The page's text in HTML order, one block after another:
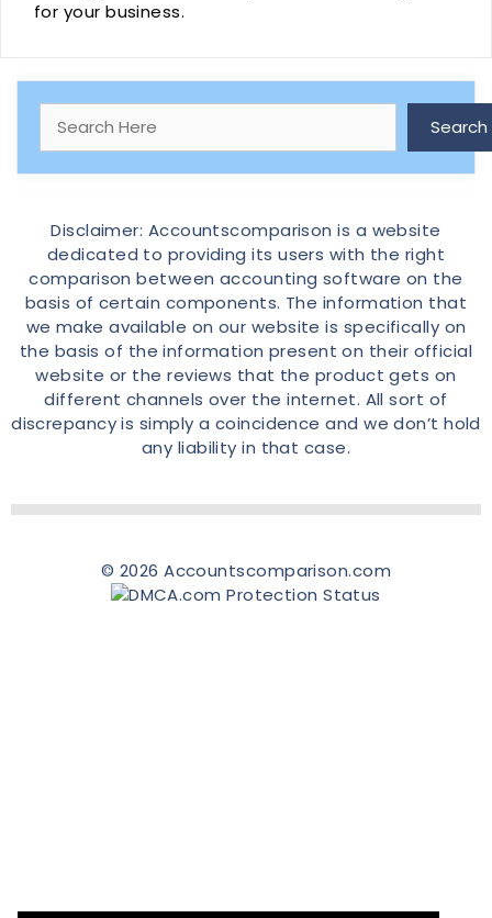
for your business.
Search Search
Disclaimer: Accountscomparison is a website
dedicated to providing its users with the right
comparison between accounting software on the
basis of certain components. The information that
we make available on our website is specifically on
the basis of the information present on their official
website or the reviews that the product gets on
different channels over the internet. All sort of
discrepancy is simply a coincidence and we don’t hold
any liability in that case.
© 2026 Accountscomparison.com